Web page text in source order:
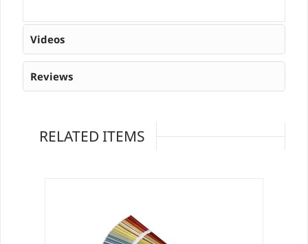
Videos
Reviews
RELATED ITEMS